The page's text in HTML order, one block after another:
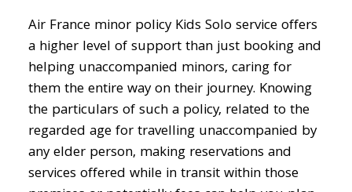
Air France minor policy Kids Solo service offers
a higher level of support than just booking and
helping unaccompanied minors, caring for
them the entire way on their journey. Knowing
the particulars of such a policy, related to the
regarded age for travelling unaccompanied by
any elder person, making reservations and
services offered while in transit within those